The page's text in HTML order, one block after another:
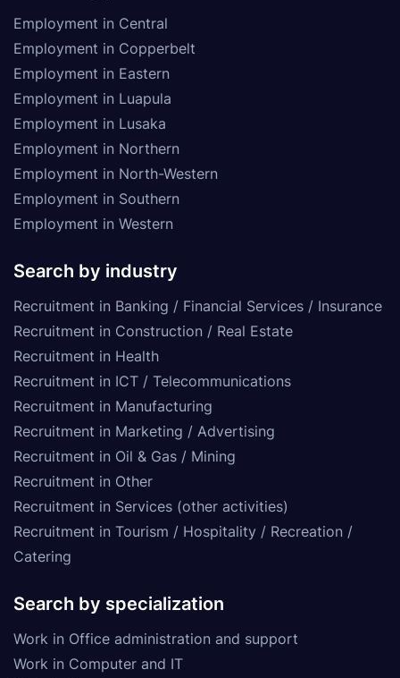
Employment in Central
Employment in Copperbelt
Employment in Eastern
Employment in Luapula
Employment in Lusaka
Employment in Northern
Employment in North-Western
Employment in Southern
Employment in Western
Search by industry
Recruitment in Banking / Financial Services / Insurance
Recruitment in Construction / Real Estate
Recruitment in Health
Recruitment in ICT / Telecommunications
Recruitment in Manufacturing
Recruitment in Marketing / Advertising
Recruitment in Oil & Gas / Mining
Recruitment in Other
Recruitment in Services (other activities)
Recruitment in Tourism / Hospitality / Recreation /
Catering
Search by specialization
Work in Office administration and support
Work in Computer and IT